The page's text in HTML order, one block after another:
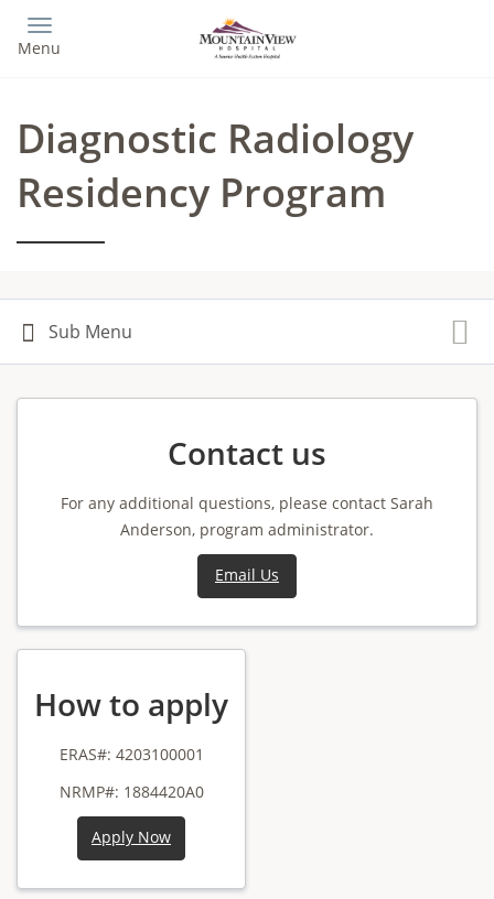
main
Menu
Diagnostic Radiology
Residency Program
Contact us
For any additional questions, please contact Sarah
Anderson, program administrator.
Email Us
How to apply
ERAS#: 4203100001
NRMP#: 1884420A0
Apply Now